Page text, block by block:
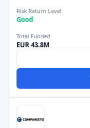
Risk Return Level
Good
Total Funded
EUR 43.8M